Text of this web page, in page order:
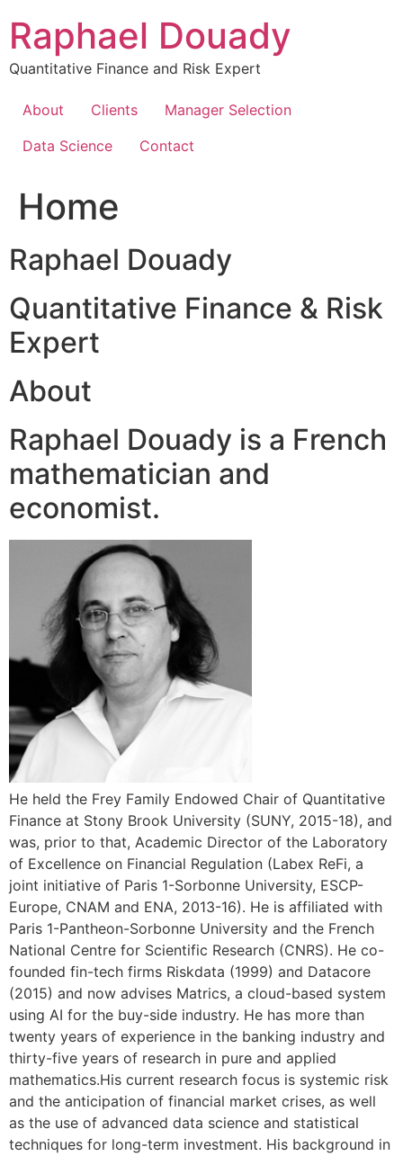
content
Raphael Douady
Quantitative Finance and Risk Expert
About Clients
Manager Selection
Data Science
Contact
Home
Raphael Douady
Quantitative Finance & Risk
Expert
About
Raphael Douady is a French
mathematician and
economist.
He held the Frey Family Endowed Chair of Quantitative
Finance at Stony Brook University (SUNY, 2015-18), and
was, prior to that, Academic Director of the Laboratory
of Excellence on Financial Regulation (Labex ReFi, a
joint initiative of Paris 1-Sorbonne University, ESCP-
Europe, CNAM and ENA, 2013-16). He is affiliated with
Paris 1-Pantheon-Sorbonne University and the French
National Centre for Scientific Research (CNRS). He co-
founded fin-tech firms Riskdata (1999) and Datacore
(2015) and now advises Matrics, a cloud-based system
using AI for the buy-side industry. He has more than
twenty years of experience in the banking industry and
thirty-five years of research in pure and applied
mathematics.His current research focus is systemic risk
and the anticipation of financial market crises, as well
as the use of advanced data science and statistical
techniques for long-term investment. His background in